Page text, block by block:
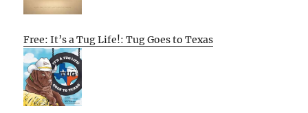
Free: It’s a Tug Life!: Tug Goes to Texas